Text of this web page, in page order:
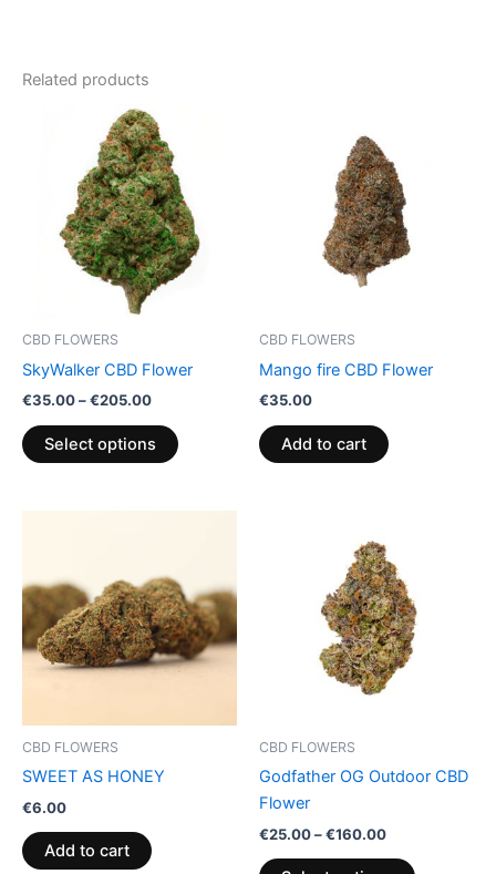
Related products
CBD FLOWERS
SkyWalker CBD Flower
€35.00–€205.00
Price
range:
€35.00
through
€205.00
Select options
multiple
variants.
The
options
on
product
CBD FLOWERS
Mango fire CBD Flower
€35.00
Add to cart
CBD FLOWERS
SWEET AS HONEY
€6.00
Add to cart
CBD FLOWERS
Godfather OG Outdoor CBD
Flower
€25.00–€160.00
€25.00
through
€160.00multiple
variants.
on
page